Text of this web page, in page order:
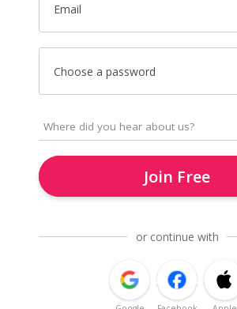
Email
Choose a password
Join Free
or continue with